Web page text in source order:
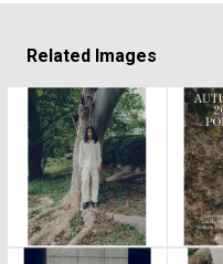
Related Images